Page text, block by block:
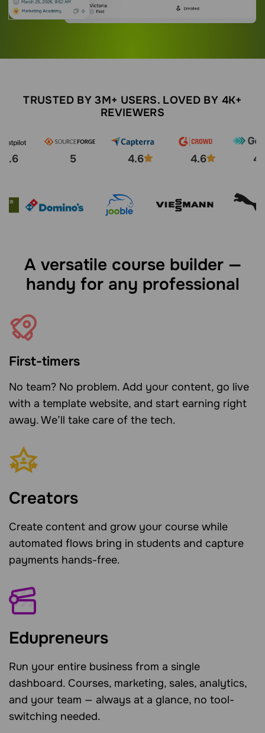
TRUSTED BY 3M+ USERS. LOVED BY 4K+
REVIEWERS
4.6 5 4.6 4.6
A versatile course builder —
handy for any professional
First-timers
No team? No problem. Add your content, go live
with a template website, and start earning right
away. We’ll take care of the tech.
Creators
Create content and grow your course while
automated flows bring in students and capture
payments hands-free.
Edupreneurs
Run your entire business from a single
dashboard. Courses, marketing, sales, analytics,
and your team — always at a glance, no tool-
switching needed.